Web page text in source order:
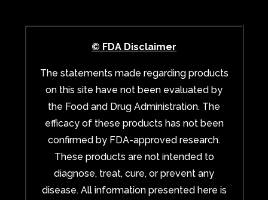
© FDA Disclaimer
The statements made regarding products
on this site have not been evaluated by
the Food and Drug Administration. The
efficacy of these products has not been
confirmed by FDA-approved research.
These products are not intended to
diagnose, treat, cure, or prevent any
disease. All information presented here is